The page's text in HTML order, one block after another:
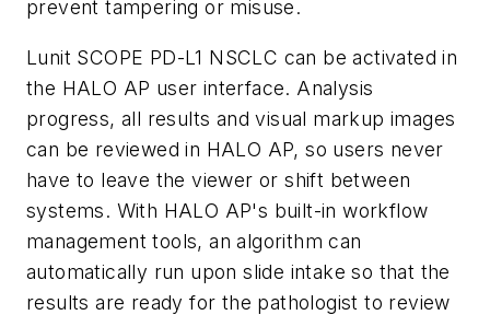
prevent tampering or misuse.
Lunit SCOPE PD-L1 NSCLC can be activated in
the HALO AP user interface. Analysis
progress, all results and visual markup images
can be reviewed in HALO AP, so users never
have to leave the viewer or shift between
systems. With HALO AP's built-in workflow
management tools, an algorithm can
automatically run upon slide intake so that the
results are ready for the pathologist to review